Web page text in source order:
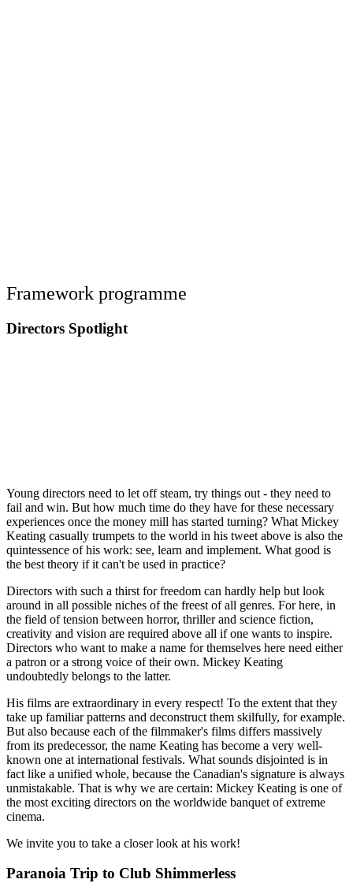
Framework programme
Directors Spotlight
Young directors need to let off steam, try things out - they need to
fail and win. But how much time do they have for these necessary
experiences once the money mill has started turning? What Mickey
Keating casually trumpets to the world in his tweet above is also the
quintessence of his work: see, learn and implement. What good is
the best theory if it can't be used in practice?
Directors with such a thirst for freedom can hardly help but look
around in all possible niches of the freest of all genres. For here, in
the field of tension between horror, thriller and science fiction,
creativity and vision are required above all if one wants to inspire.
Directors who want to make a name for themselves here need either
a patron or a strong voice of their own. Mickey Keating
undoubtedly belongs to the latter.
His films are extraordinary in every respect! To the extent that they
take up familiar patterns and deconstruct them skilfully, for example.
But also because each of the filmmaker's films differs massively
from its predecessor, the name Keating has become a very well-
known one at international festivals. What sounds disjointed is in
fact like a unified whole, because the Canadian's signature is always
unmistakable. That is why we are certain: Mickey Keating is one of
the most exciting directors on the worldwide banquet of extreme
cinema.
We invite you to take a closer look at his work!
Paranoia Trip to Club Shimmerless